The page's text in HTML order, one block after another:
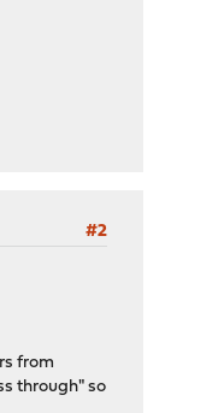
#2
from
through" so